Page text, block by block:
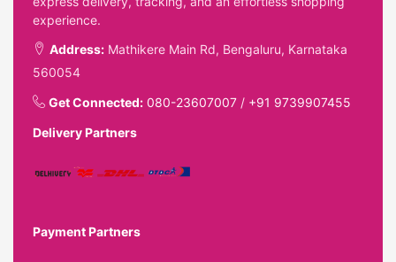
experience.
Address: Mathikere Main Rd, Bengaluru, Karnataka
560054
Get Connected: 080-23607007 / +91 9739907455
Delivery Partners
Payment Partners